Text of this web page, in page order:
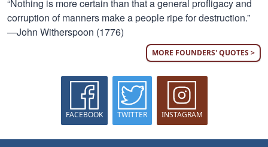
“Nothing is more certain than that a general profligacy and
corruption of manners make a people ripe for destruction.”
—John Witherspoon (1776)
MORE FOUNDERS' QUOTES >
FACEBOOK TWITTER INSTAGRAM